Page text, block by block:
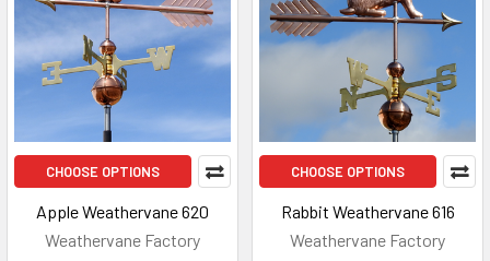
CHOOSE OPTIONS
Apple Weathervane 620
Weathervane Factory
CHOOSE OPTIONS
Rabbit Weathervane 616
Weathervane Factory